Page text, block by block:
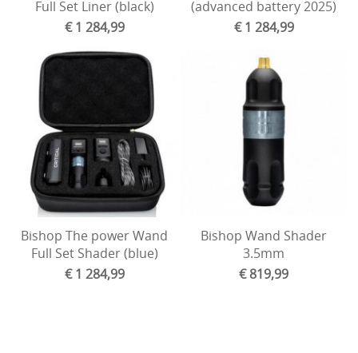
Full Set Liner (black)
€ 1 284,99
(advanced battery 2025)
€ 1 284,99
Bishop The power Wand
Full Set Shader (blue)
€ 1 284,99
Bishop Wand Shader
3.5mm
€ 819,99